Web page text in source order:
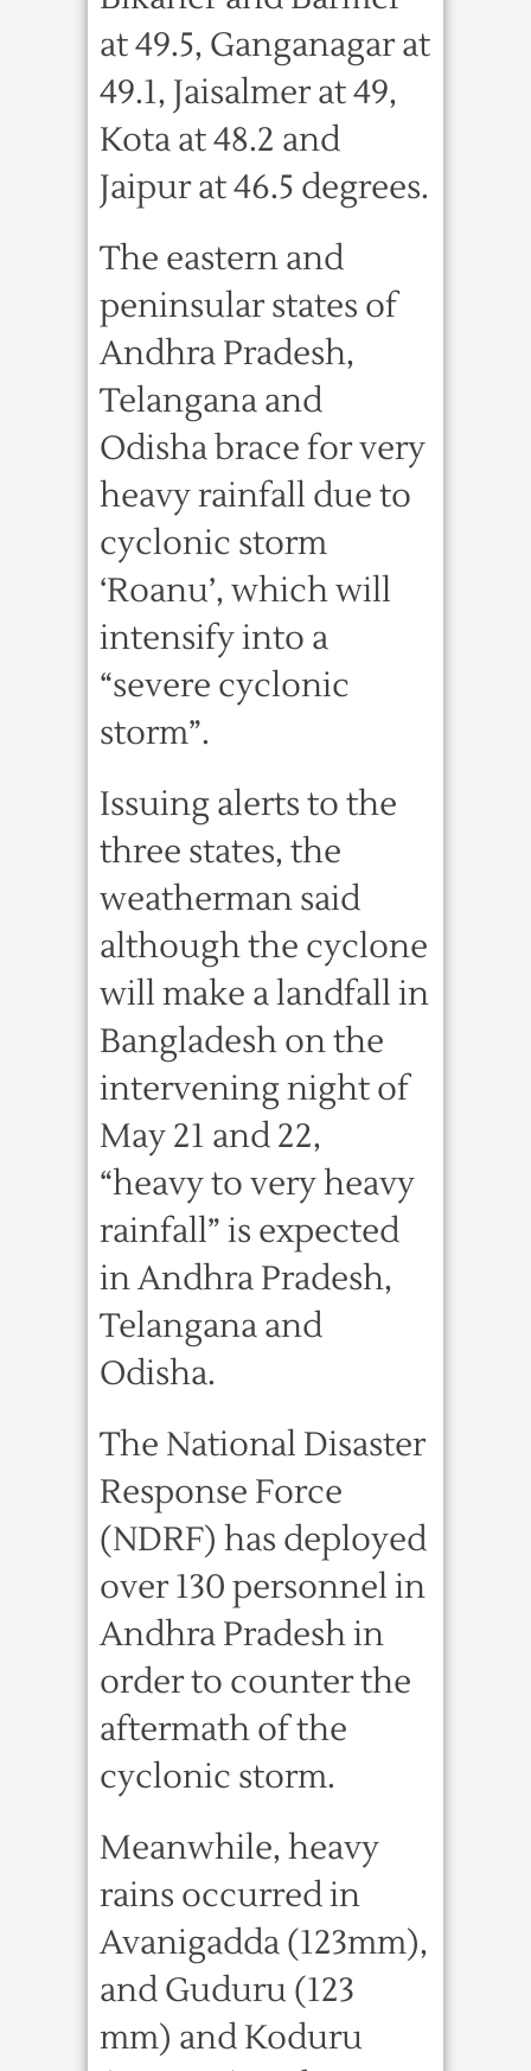
at 49.5, Ganganagar at
49.1, Jaisalmer at 49,
Kota at 48.2 and
Jaipur at 46.5 degrees.
The eastern and
peninsular states of
Andhra Pradesh,
Telangana and
Odisha brace for very
heavy rainfall due to
cyclonic storm
‘Roanu’, which will
intensify into a
“severe cyclonic
storm”.
Issuing alerts to the
three states, the
weatherman said
although the cyclone
will make a landfall in
Bangladesh on the
intervening night of
May 21 and 22,
“heavy to very heavy
rainfall” is expected
in Andhra Pradesh,
Telangana and
Odisha.
The National Disaster
Response Force
(NDRF) has deployed
over 130 personnel in
Andhra Pradesh in
order to counter the
aftermath of the
cyclonic storm.
Meanwhile, heavy
rains occurred in
Avanigadda (123mm),
and Guduru (123
mm) and Koduru